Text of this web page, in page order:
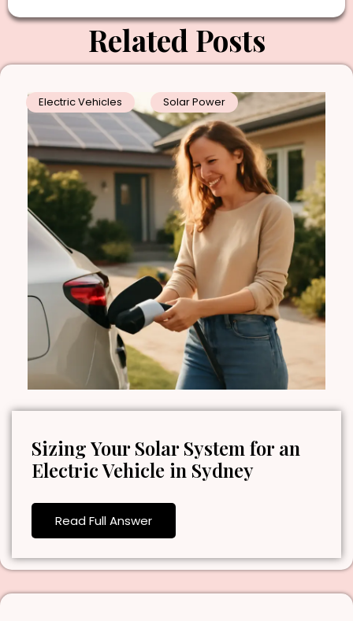
Related Posts
Electric Vehicles Solar Power
Sizing Your Solar System for an
Electric Vehicle in Sydney
Read Full Answer